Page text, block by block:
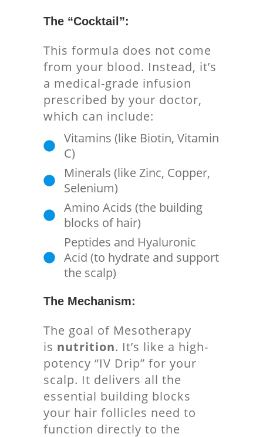
The “Cocktail”:
This formula does not come
from your blood. Instead, it’s
a medical-grade infusion
prescribed by your doctor,
which can include:
Vitamins (like Biotin, Vitamin
C)
Minerals (like Zinc, Copper,
Selenium)
Amino Acids (the building
blocks of hair)
Peptides and Hyaluronic
Acid (to hydrate and support
the scalp)
The Mechanism:
The goal of Mesotherapy
is nutrition. It’s like a high-
potency “IV Drip” for your
scalp. It delivers all the
essential building blocks
your hair follicles need to
function directly to the